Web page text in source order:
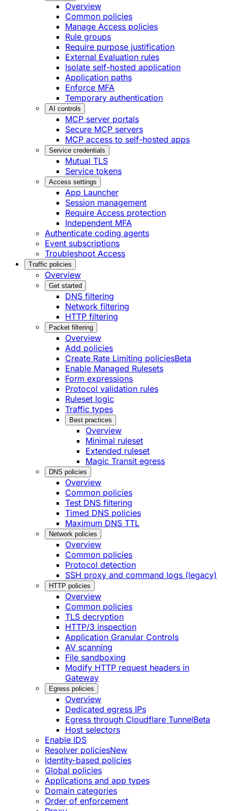
Overview
Common policies
Manage Access policies
Rule groups
Require purpose justification
External Evaluation rules
Isolate self-hosted application
Application paths
Enforce MFA
Temporary authentication
AI controls
MCP server portals
Secure MCP servers
MCP access to self-hosted apps
Service credentials
Mutual TLS
Service tokens
Access settings
App Launcher
Session management
Require Access protection
Independent MFA
Authenticate coding agents
Event subscriptions
Troubleshoot Access
Traffic policies
Overview
Get started
DNS filtering
Network filtering
HTTP filtering
Packet filtering
Overview
Add policies
Create Rate Limiting policiesBeta
Enable Managed Rulesets
Form expressions
Protocol validation rules
Ruleset logic
Traffic types
Best practices
Overview
Minimal ruleset
Extended ruleset
Magic Transit egress
DNS policies
Overview
Common policies
Test DNS filtering
Timed DNS policies
Maximum DNS TTL
Network policies
Overview
Common policies
Protocol detection
SSH proxy and command logs (legacy)
HTTP policies
Overview
Common policies
TLS decryption
HTTP/3 inspection
Application Granular Controls
AV scanning
File sandboxing
Modify HTTP request headers in
Gateway
Egress policies
Overview
Dedicated egress IPs
Egress through Cloudflare TunnelBeta
Host selectors
Enable IDS
Resolver policiesNew
Identity-based policies
Global policies
Applications and app types
Domain categories
Order of enforcement